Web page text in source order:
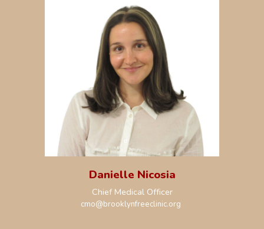
Danielle Nicosia
Chief Medical Officer
cmo@brooklynfreeclinic.org